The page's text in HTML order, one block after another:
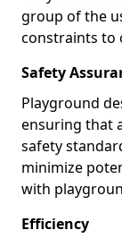
group of the
constraints to
Safety
Playground
ensuring that
safety
minimize
with
Efficiency